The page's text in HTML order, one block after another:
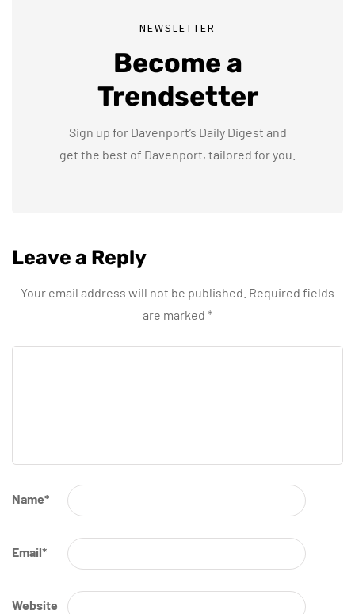
NEWSLETTER
Become a
Trendsetter
Sign up for Davenport’s Daily Digest and
get the best of Davenport, tailored for you.
Leave a Reply
Your email address will not be published. Required fields
are marked *
Name*
Email*
Website